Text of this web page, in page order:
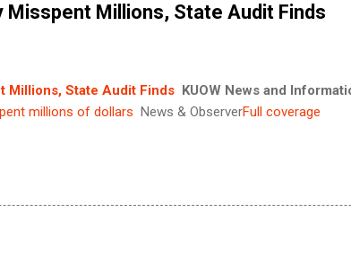
Millions, State Audit Finds
Millions, State Audit Finds KUOW News and
millions of dollars News & ObserverFull coverage